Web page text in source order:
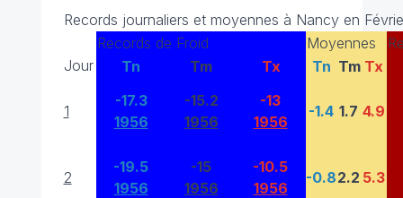
Records journaliers et moyennes à Nancy en
Jour
Records de Froid Moyennes
Tn
Tm Tx Tn Tm Tx
1
-17.3
1956
-15.2
1956
-13
1956
-1.4 1.7 4.9
2
-19.5
1956
-15
1956
-10.5
1956
-0.82.2 5.3